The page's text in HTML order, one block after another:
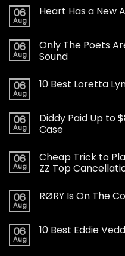
06
Aug
Heart Has a New
06
Aug
Only The Poets
Sound
06
Aug
10 Best Loretta
06
Aug
Diddy Paid Up to
Case
06
Aug
Cheap Trick to
ZZ Top
06
Aug
RØRY Is On The
06
Aug
10 Best Eddie